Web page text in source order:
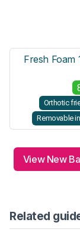
Fresh Foam
Orthotic
Removable
View New
Related